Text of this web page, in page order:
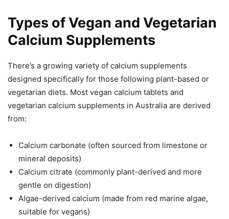
Types of Vegan and Vegetarian
Calcium Supplements
There’s a growing variety of calcium supplements
designed specifically for those following plant-based or
vegetarian diets. Most vegan calcium tablets and
vegetarian calcium supplements in Australia are derived
from:
Calcium carbonate (often sourced from limestone or
mineral deposits)
Calcium citrate (commonly plant-derived and more
gentle on digestion)
Algae-derived calcium (made from red marine algae,
suitable for vegans)